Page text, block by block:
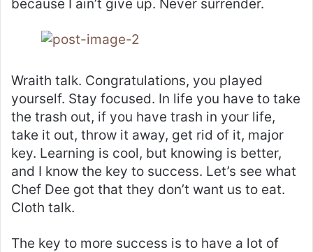
because I ain’t give up. Never surrender.
Wraith talk. Congratulations, you played
yourself. Stay focused. In life you have to take
the trash out, if you have trash in your life,
take it out, throw it away, get rid of it, major
key. Learning is cool, but knowing is better,
and I know the key to success. Let’s see what
Chef Dee got that they don’t want us to eat.
Cloth talk.
The key to more success is to have a lot of